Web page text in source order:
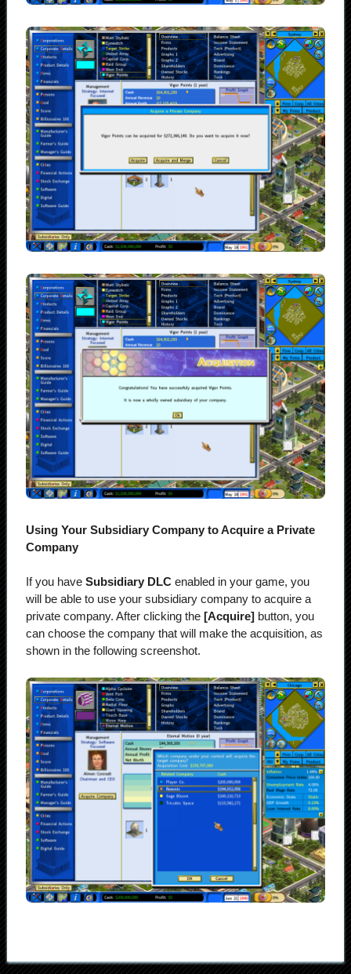
Using Your Subsidiary Company to Acquire a Private
Company
If you have Subsidiary DLCenabled in your game, you
will be able to use your subsidiary company to acquire a
private company. After clicking the [Acquire]button, you
can choose the company that will make the acquisition, as
shown in the following screenshot.